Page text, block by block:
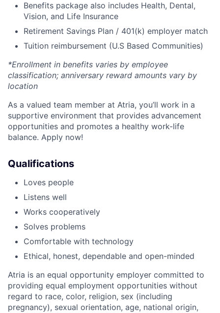
Benefits package also includes Health, Dental,
Vision, and Life Insurance
Retirement Savings Plan / 401(k) employer match
Tuition reimbursement (U.S Based Communities)
*Enrollment in benefits varies by employee
classification; anniversary reward amounts vary by
location
As a valued team member at Atria, you’ll work in a
supportive environment that provides advancement
opportunities and promotes a healthy work-life
balance. Apply now!
Qualifications
Loves people
Listens well
Works cooperatively
Solves problems
Comfortable with technology
Ethical, honest, dependable and open-minded
Atria is an equal opportunity employer committed to
providing equal employment opportunities without
regard to race, color, religion, sex (including
pregnancy), sexual orientation, age, national origin,